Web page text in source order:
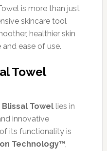
is more than just
skincare tool
healthier skin
ease of use.
Towel
Blissal Towellies in
innovative
its functionality is
Technology™,